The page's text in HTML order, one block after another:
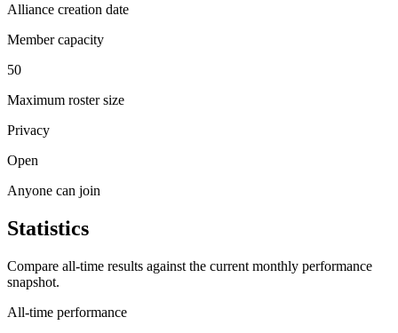
Alliance creation date
Member capacity
50
Maximum roster size
Privacy
Open
Anyone can join
Statistics
Compare all-time results against the current monthly performance
snapshot.
All-time performance